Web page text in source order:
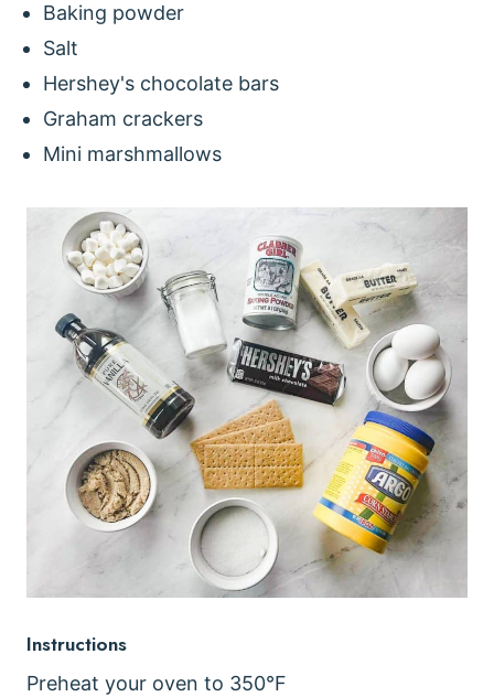
Baking powder
Salt
Hershey's chocolate bars
Graham crackers
Mini marshmallows
Instructions
Preheat your oven to 350°F